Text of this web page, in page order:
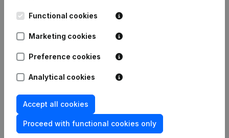
Date Publication
08-12-2023
Coordination, Other Modifications, …)
- Modification Legal Form -
19-03-2014
30-11-2012
Rubric Constitution (New Juridical
Person, Opening Branch, etc...)
Functional cookies
Marketing cookies
Preference cookies
Analytical cookies
Accept all cookies
Proceed with functional cookies only